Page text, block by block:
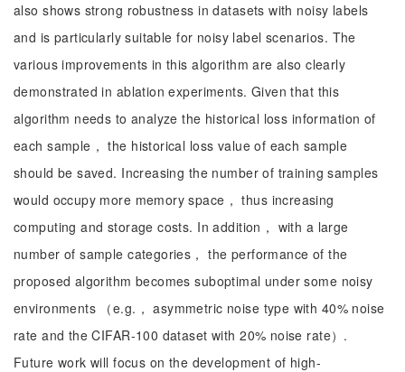
also shows strong robustness in datasets with noisy labels
and is particularly suitable for noisy label scenarios. The
various improvements in this algorithm are also clearly
demonstrated in ablation experiments. Given that this
algorithm needs to analyze the historical loss information of
each sample， the historical loss value of each sample
should be saved. Increasing the number of training samples
would occupy more memory space， thus increasing
computing and storage costs. In addition， with a large
number of sample categories， the performance of the
proposed algorithm becomes suboptimal under some noisy
environments （e.g.， asymmetric noise type with 40% noise
rate and the CIFAR-100 dataset with 20% noise rate）.
Future work will focus on the development of high-